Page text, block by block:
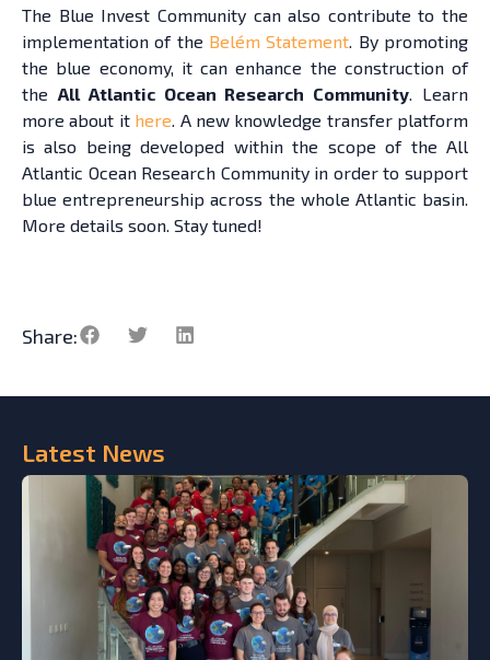
Latest News
The Blue Invest Community can also contribute to the
implementation of the Belém Statement. By promoting
the blue economy, it can enhance the construction of
the All Atlantic Ocean Research Community. Learn
more about it here. A new knowledge transfer platform
is also being developed within the scope of the All
Atlantic Ocean Research Community in order to support
blue entrepreneurship across the whole Atlantic basin.
More details soon. Stay tuned!
Share: